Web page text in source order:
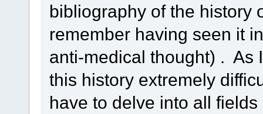
bibliography of the history
remember having seen it
anti-medical thought) . As
this history extremely
have to delve into all